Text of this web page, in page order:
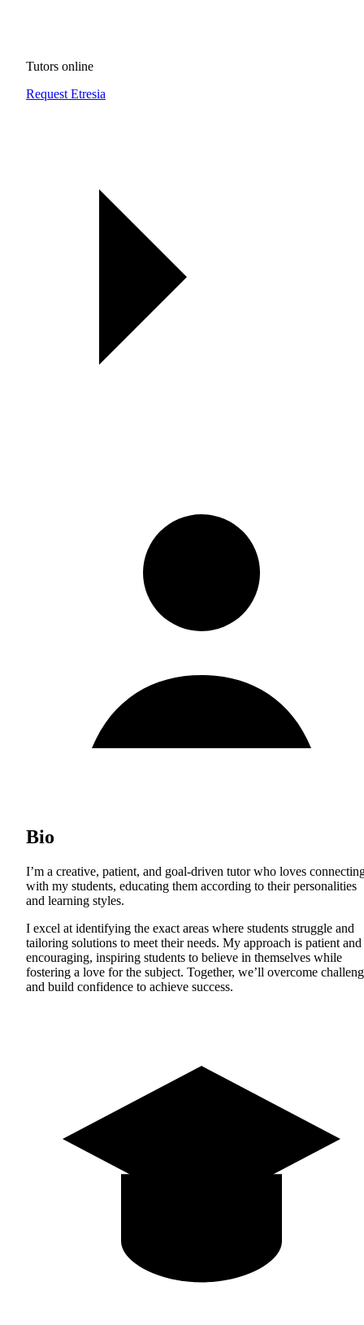
Tutors online
Request Etresia
Bio
I’m a creative, patient, and goal-driven tutor who loves
with my students, educating them according to their personalities
and learning styles.
I excel at identifying the exact areas where students struggle and
tailoring solutions to meet their needs. My approach is patient and
encouraging, inspiring students to believe in themselves while
fostering a love for the subject. Together, we’ll overcome
and build confidence to achieve success.